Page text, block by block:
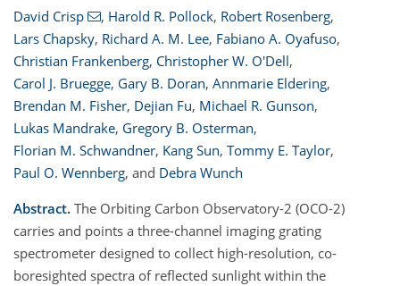
David Crisp , Harold R. Pollock, Robert Rosenberg,
Lars Chapsky, Richard A. M. Lee, Fabiano A. Oyafuso,
Christian Frankenberg, Christopher W. O'Dell,
Carol J. Bruegge, Gary B. Doran, Annmarie Eldering,
Brendan M. Fisher, Dejian Fu, Michael R. Gunson,
Lukas Mandrake, Gregory B. Osterman,
Florian M. Schwandner, Kang Sun, Tommy E. Taylor,
Paul O. Wennberg, and Debra Wunch
Abstract. The Orbiting Carbon Observatory-2 (OCO-2)
carries and points a three-channel imaging grating
spectrometer designed to collect high-resolution, co-
boresighted spectra of reflected sunlight within the